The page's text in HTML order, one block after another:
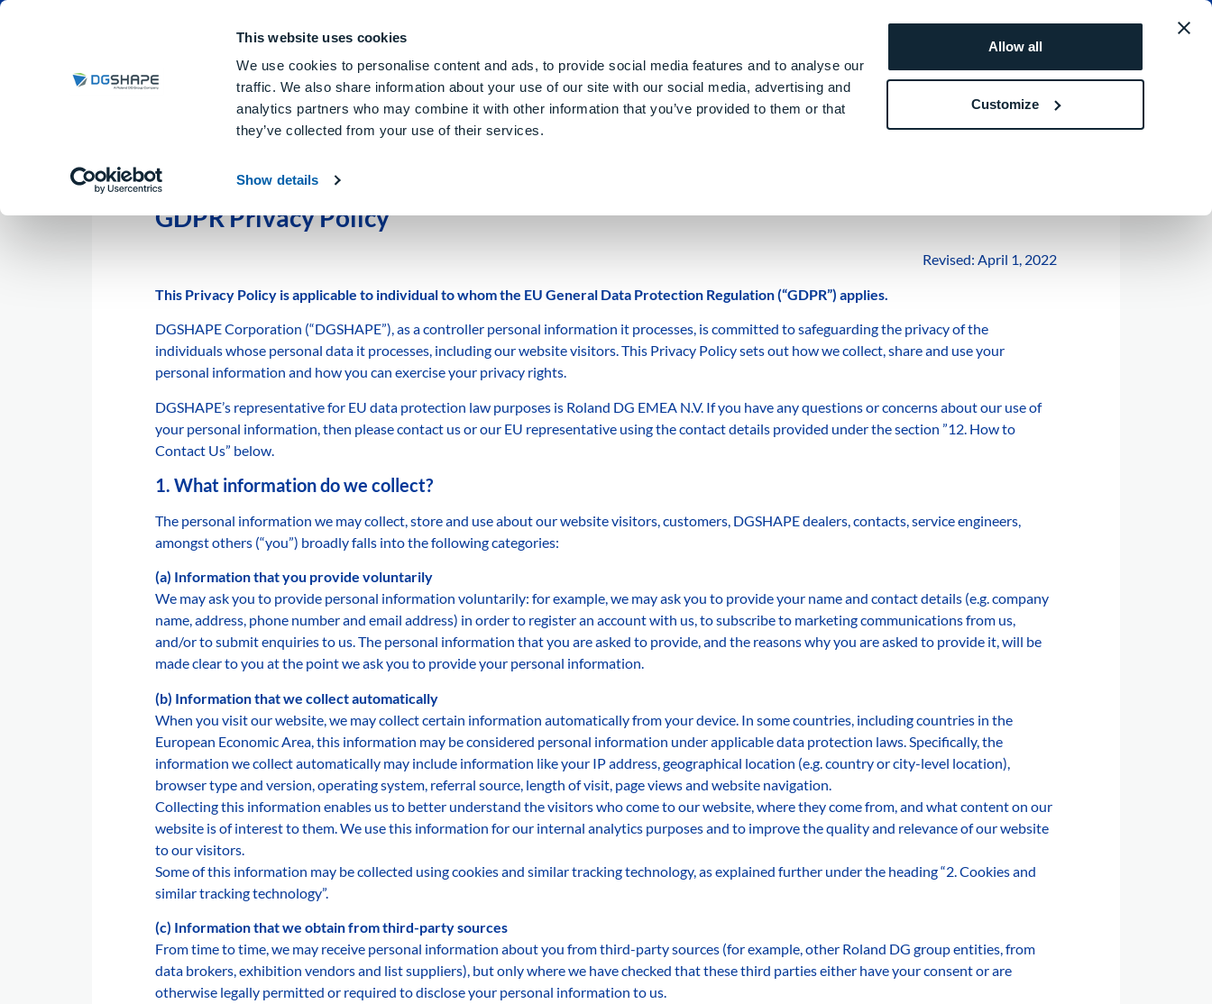
This website uses cookies
We use cookies to personalise content and ads, to provide social media features and to analyse our
traffic. We also share information about your use of our site with our social media, advertising and
analytics partners who may combine it with other information that you’ve provided to them or that
they’ve collected from your use of their services.
Show details
Allow all
Customize
GDPR Privacy Policy
Revised: April 1, 2022
This Privacy Policy is applicable to individual to whom the EU General Data Protection Regulation (“GDPR”) applies.
DGSHAPE Corporation (“DGSHAPE”), as a controller personal information it processes, is committed to safeguarding the privacy of the
individuals whose personal data it processes, including our website visitors. This Privacy Policy sets out how we collect, share and use your
personal information and how you can exercise your privacy rights.
DGSHAPE’s representative for EU data protection law purposes is Roland DG EMEA N.V. If you have any questions or concerns about our use of
your personal information, then please contact us or our EU representative using the contact details provided under the section ”12. How to
Contact Us” below.
1. What information do we collect?
The personal information we may collect, store and use about our website visitors, customers, DGSHAPE dealers, contacts, service engineers,
amongst others (“you”) broadly falls into the following categories:
(a) Information that you provide voluntarily
We may ask you to provide personal information voluntarily: for example, we may ask you to provide your name and contact details (e.g. company
name, address, phone number and email address) in order to register an account with us, to subscribe to marketing communications from us,
and/or to submit enquiries to us. The personal information that you are asked to provide, and the reasons why you are asked to provide it, will be
made clear to you at the point we ask you to provide your personal information.
(b) Information that we collect automatically
When you visit our website, we may collect certain information automatically from your device. In some countries, including countries in the
European Economic Area, this information may be considered personal information under applicable data protection laws. Specifically, the
information we collect automatically may include information like your IP address, geographical location (e.g. country or city-level location),
browser type and version, operating system, referral source, length of visit, page views and website navigation.
Collecting this information enables us to better understand the visitors who come to our website, where they come from, and what content on our
website is of interest to them. We use this information for our internal analytics purposes and to improve the quality and relevance of our website
to our visitors.
Some of this information may be collected using cookies and similar tracking technology, as explained further under the heading “2. Cookies and
similar tracking technology”.
(c) Information that we obtain from third-party sources
From time to time, we may receive personal information about you from third-party sources (for example, other Roland DG group entities, from
data brokers, exhibition vendors and list suppliers), but only where we have checked that these third parties either have your consent or are
otherwise legally permitted or required to disclose your personal information to us.